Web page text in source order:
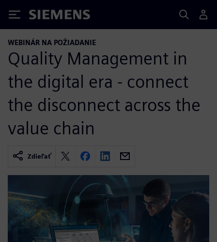
Siemens
WEBINÁR NA POŽIADANIE
Quality Management in
the digital era - connect
the disconnect across the
value chain
Zdieľať